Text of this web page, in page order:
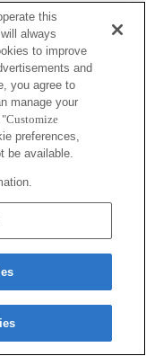
this
always
to improve
and
you agree to
manage your
"Customize
preferences,
be available.